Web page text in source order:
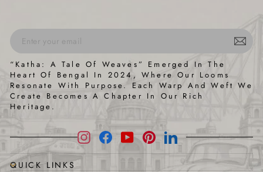
ENTER
YOUR
EMAIL
SUBSCRIBE
“Katha: A Tale Of Weaves” Emerged In The
Heart Of Bengal In 2024, Where Our Looms
Resonate With Purpose. Each Warp And Weft We
Create Becomes A Chapter In Our Rich
Heritage.
InstagramFacebook
YouTubePinterestLinkedIn
QUICK LINKS